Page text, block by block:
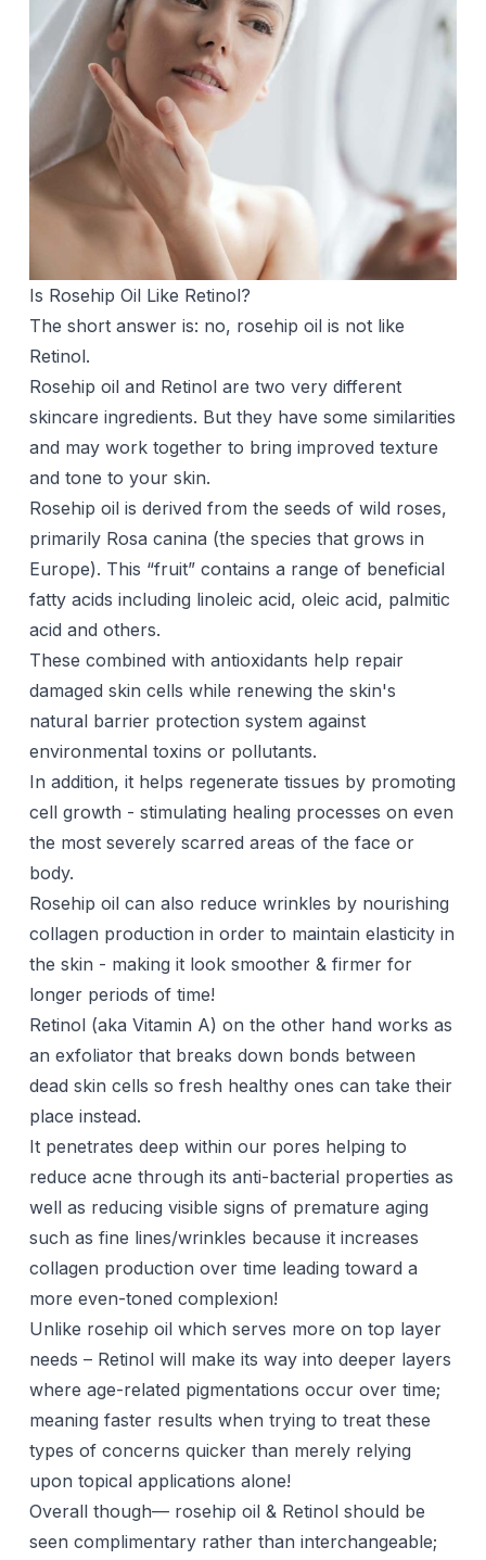
Is Rosehip Oil Like Retinol?
The short answer is: no, rosehip oil is not like
Retinol.
Rosehip oil and Retinol are two very different
skincare ingredients. But they have some similarities
and may work together to bring improved texture
and tone to your skin.
Rosehip oil is derived from the seeds of wild roses,
primarily Rosa canina (the species that grows in
Europe). This “fruit” contains a range of beneficial
fatty acids including linoleic acid, oleic acid, palmitic
acid and others.
These combined with antioxidants help repair
damaged skin cells while renewing the skin's
natural barrier protection system against
environmental toxins or pollutants.
In addition, it helps regenerate tissues by promoting
cell growth - stimulating healing processes on even
the most severely scarred areas of the face or
body.
Rosehip oil can also reduce wrinkles by nourishing
collagen production in order to maintain elasticity in
the skin - making it look smoother & firmer for
longer periods of time!
Retinol (aka Vitamin A) on the other hand works as
an exfoliator that breaks down bonds between
dead skin cells so fresh healthy ones can take their
place instead.
It penetrates deep within our pores helping to
reduce acne through its anti-bacterial properties as
well as reducing visible signs of premature aging
such as fine lines/wrinkles because it increases
collagen production over time leading toward a
more even-toned complexion!
Unlike rosehip oil which serves more on top layer
needs – Retinol will make its way into deeper layers
where age-related pigmentations occur over time;
meaning faster results when trying to treat these
types of concerns quicker than merely relying
upon topical applications alone!
Overall though— rosehip oil & Retinol should be
seen complimentary rather than interchangeable;